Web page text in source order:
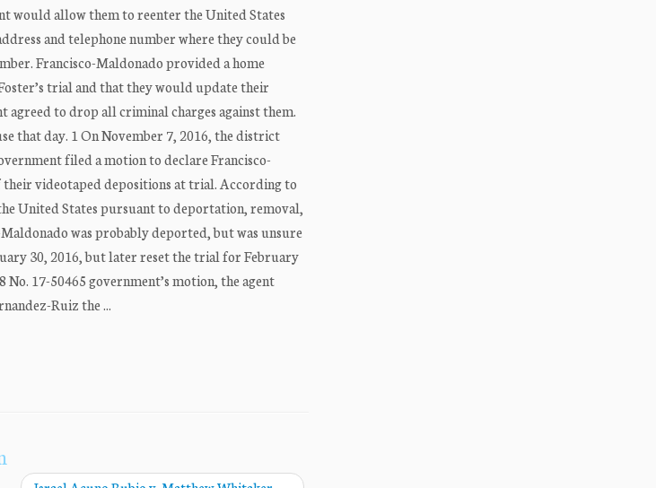
would allow them to reenter the United States
and telephone number where they could be
Francisco-Maldonado provided a home
trial and that they would update their
to drop all criminal charges against them.
that day. 1 On November 7, 2016, the district
filed a motion to declare Francisco-
videotaped depositions at trial. According to
United States pursuant to deportation, removal,
was probably deported, but was unsure
30, 2016, but later reset the trial for February
No. 17-50465 government’s motion, the agent
Ruiz the ...